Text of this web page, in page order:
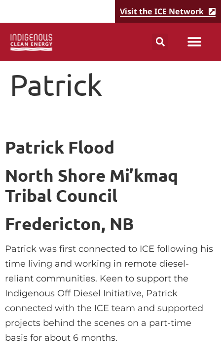
Visit the ICE Network
Patrick
Patrick Flood
North Shore Mi’kmaq
Tribal Council
Fredericton, NB
Patrick was first connected to ICE following his
time living and working in remote diesel-
reliant communities. Keen to support the
Indigenous Off Diesel Initiative, Patrick
connected with the ICE team and supported
projects behind the scenes on a part-time
basis for about 6 months.